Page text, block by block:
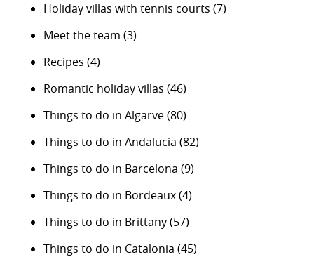
Holiday villas with tennis courts (7)
Meet the team (3)
Recipes (4)
Romantic holiday villas (46)
Things to do in Algarve(80)
Things to do in Andalucia (82)
Things to do in Barcelona (9)
Things to do in Bordeaux(4)
Things to do in Brittany(57)
Things to do in Catalonia (45)